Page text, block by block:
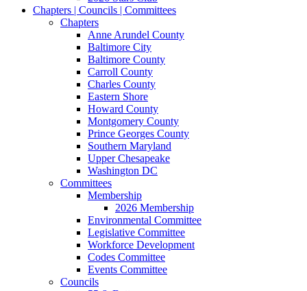
Chapters | Councils | Committees
Chapters
Anne Arundel County
Baltimore City
Baltimore County
Carroll County
Charles County
Eastern Shore
Howard County
Montgomery County
Prince Georges County
Southern Maryland
Upper Chesapeake
Washington DC
Committees
Membership
2026 Membership
Environmental Committee
Legislative Committee
Workforce Development
Codes Committee
Events Committee
Councils